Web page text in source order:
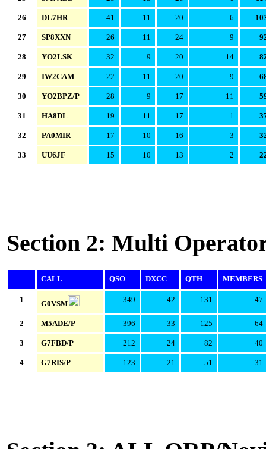
26 DL7HR 41 11 20 6
27 SP8XXN 26 11 24 9
28 YO2LSK 32 9 20 14
29 IW2CAM 22 11 20 9
30 YO2BPZ/P 28 9 17 11
31 HA8DL 19 11 17 1
32 PA0MIR 17 10 16 3
33 UU6JF 15 10 13 2
Section 2: Multi
CALL QSO DXCC QTH MEMBERS
1 G0VSM 349 42 131 47
2 M5ADE/P 396 33 125 64
3 G7FBD/P 212 24 82 40
4 G7RIS/P 123 21 51 31